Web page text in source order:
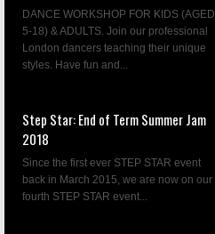
DANCE WORKSHOP FOR KIDS (AGED
5-18) & ADULTS. Join our professional
London dancers teaching their unique
styles. Have fun and...
Step Star: End of Term Summer Jam
2018
Since the first ever STEP STAR event
back in March 2015, we are now on our
fourth STEP STAR event...